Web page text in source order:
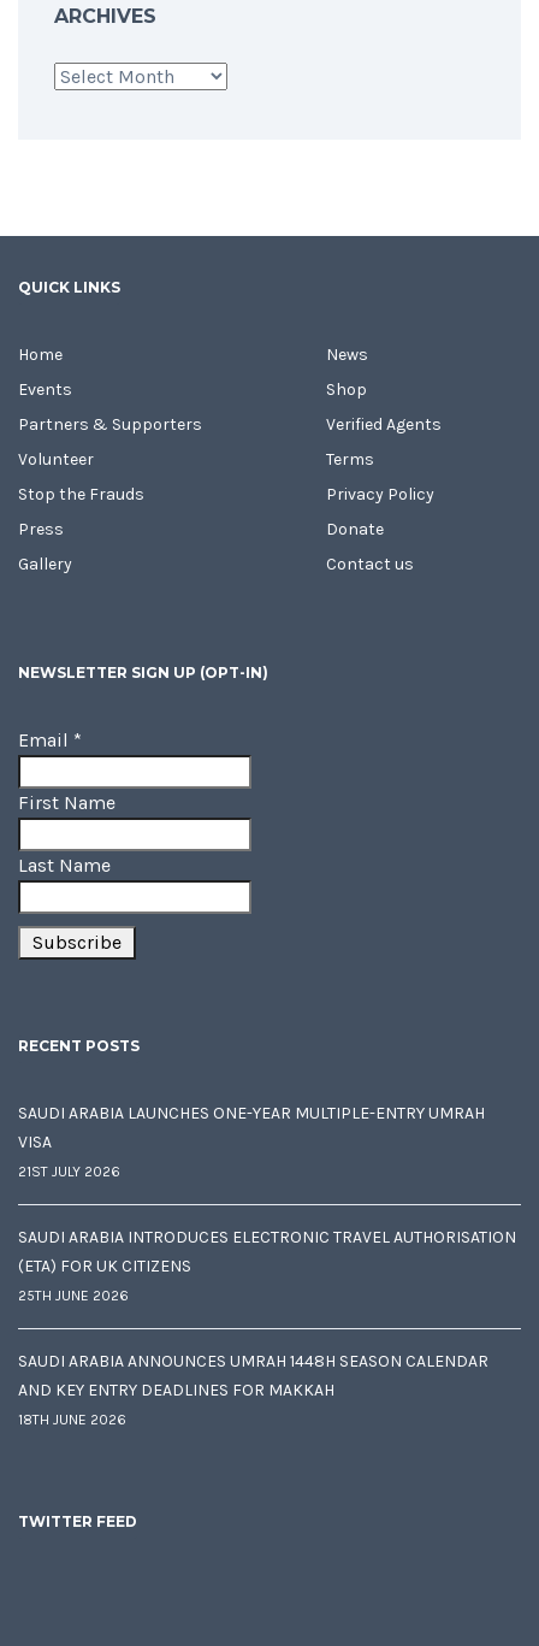
ARCHIVES
Archives
QUICK LINKS
Home
Events
Partners & Supporters
Volunteer
Stop the Frauds
Press
Gallery
News
Shop
Verified Agents
Terms
Privacy Policy
Donate
Contact us
NEWSLETTER SIGN UP (OPT-IN)
Email *
First Name
Last Name
RECENT POSTS
SAUDI ARABIA LAUNCHES ONE-YEAR MULTIPLE-ENTRY UMRAH
VISA
21ST JULY 2026
SAUDI ARABIA INTRODUCES ELECTRONIC TRAVEL AUTHORISATION
(ETA) FOR UK CITIZENS
25TH JUNE 2026
SAUDI ARABIA ANNOUNCES UMRAH 1448H SEASON CALENDAR
AND KEY ENTRY DEADLINES FOR MAKKAH
18TH JUNE 2026
TWITTER FEED